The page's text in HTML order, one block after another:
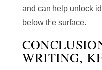
and can help unlock
below the surface.
WRITING,